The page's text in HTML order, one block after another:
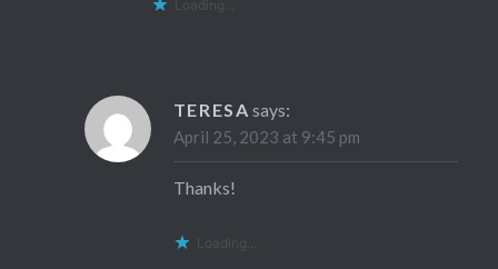
Loading...
TERESA says:
April 25, 2023 at 9:45 pm
Thanks!
Loading...